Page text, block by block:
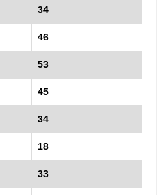
34
46
53
45
34
18
33